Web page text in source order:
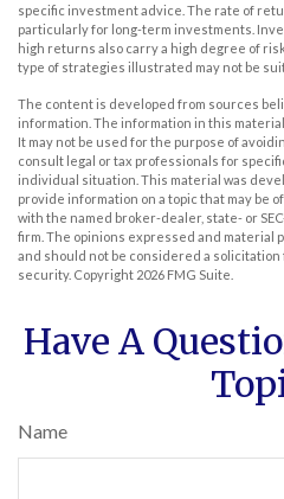
specific investment advice. The rate of
particularly for long-term investments.
high returns also carry a high degree of
type of strategies illustrated may not be
The content is developed from sources
information. The information in this
It may not be used for the purpose of
consult legal or tax professionals for
individual situation. This material was
provide information on a topic that may be
with the named broker-dealer, state- or
firm. The opinions expressed and material
and should not be considered a
security. Copyright 2026 FMG Suite.
Have A
Name